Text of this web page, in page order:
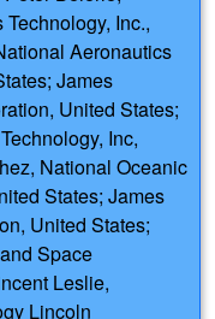
Inc.,
Aeronautics
James
United States;
Inc,
National Oceanic
States; James
United States;
Space
Leslie,
Lincoln